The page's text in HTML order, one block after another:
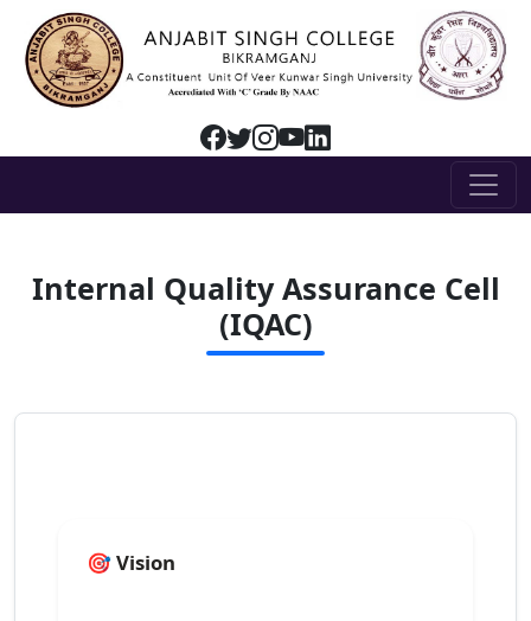
Internal Quality Assurance Cell
(IQAC)
🎯Vision